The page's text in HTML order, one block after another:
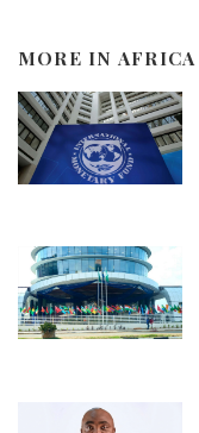
MORE IN AFRICA